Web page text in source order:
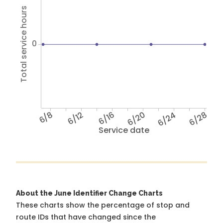
Service date
6/8 6/12 6/16 6/20 6/24 6/28
Total service hours 0
About the June Identifier Change Charts
These charts show the percentage of stop and
route IDs that have changed since the